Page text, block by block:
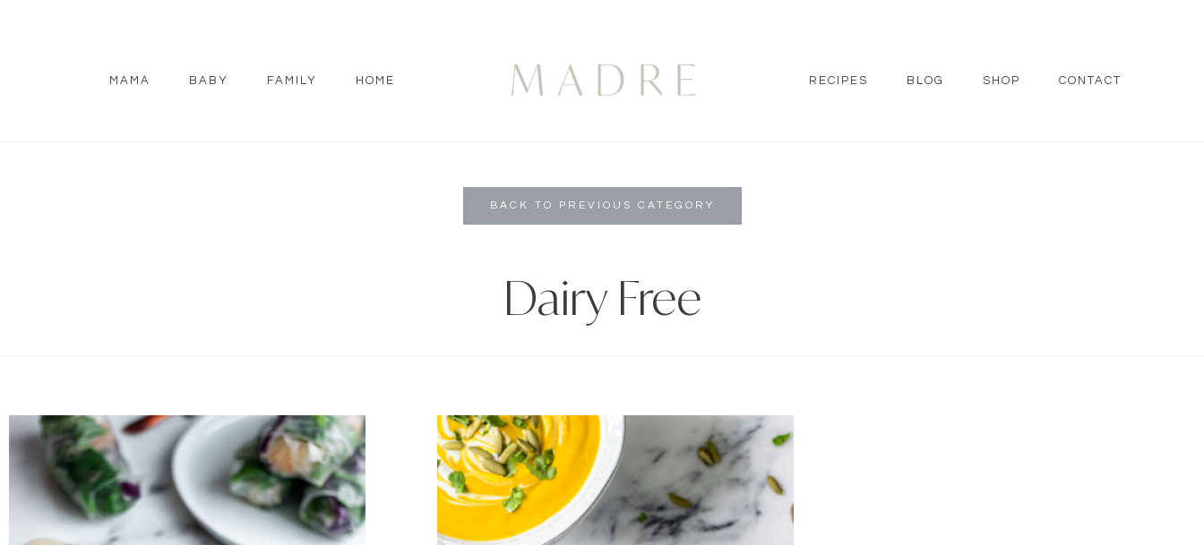
MAMA BABY FAMILY HOME RECIPES BLOG SHOP CONTACT
BACK TO PREVIOUS CATEGORY
Dairy Free